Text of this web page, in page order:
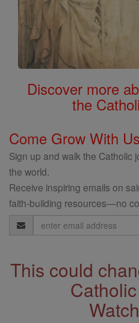
Discover more
the
Come Grow With Us
Sign up and walk the Catholic
the world.
Receive inspiring emails on
faith-building resources—no
Email
Address
This could